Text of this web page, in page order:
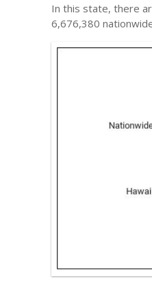
In this state, there
6,676,380